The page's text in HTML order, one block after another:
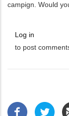
campign. Would
Log in
to post